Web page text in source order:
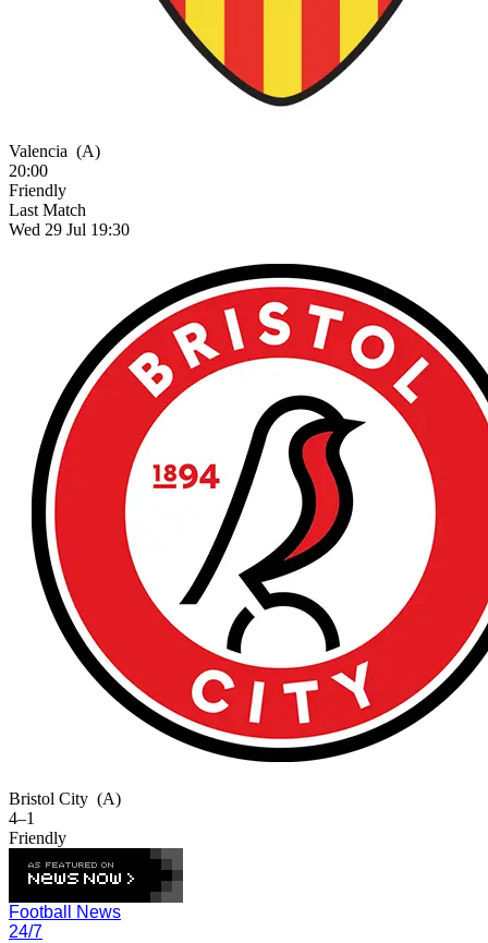
Valencia (A)
20:00
Friendly
Last Match
Wed 29 Jul 19:30
Bristol City (A)
4–1
Friendly
Football News
24/7